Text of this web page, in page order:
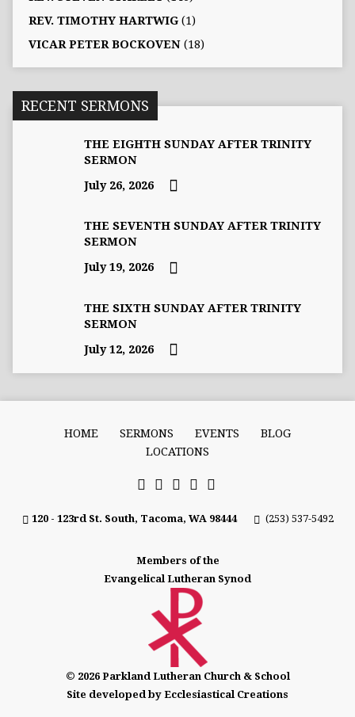
REV. TIMOTHY HARTWIG(1)
VICAR PETER BOCKOVEN(18)
RECENT SERMONS
THE EIGHTH SUNDAY AFTER TRINITY
SERMON
July 26, 2026
THE SEVENTH SUNDAY AFTER TRINITY
SERMON
July 19, 2026
THE SIXTH SUNDAY AFTER TRINITY
SERMON
July 12, 2026
HOME SERMONS EVENTS
BLOG
LOCATIONS
120 - 123rd St. South, Tacoma, WA 98444 (253) 537-5492
Members of the
Evangelical Lutheran Synod
© 2026 Parkland Lutheran Church & School
Site developed by Ecclesiastical Creations